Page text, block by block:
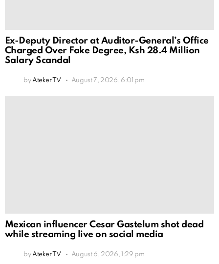
Ex-Deputy Director at Auditor-General’s Office
Charged Over Fake Degree, Ksh 28.4 Million
Salary Scandal
by Ateker TV August 7, 2026, 6:01 pm
Mexican influencer Cesar Gastelum shot dead
while streaming live on social media
by Ateker TV August 6, 2026, 1:29 pm